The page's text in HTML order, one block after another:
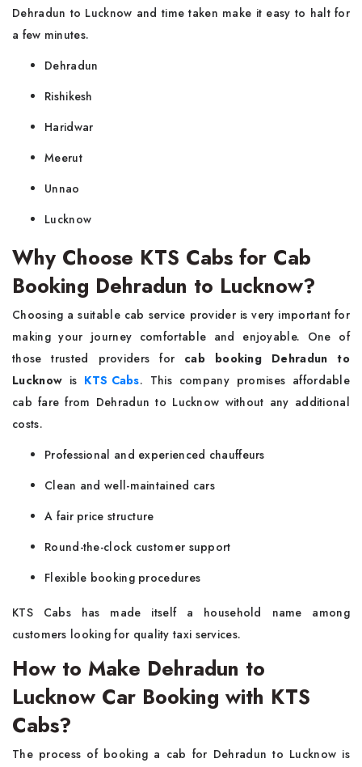
Dehradun to Lucknow and time taken make it easy to halt for
a few minutes.
Dehradun
Rishikesh
Haridwar
Meerut
Unnao
Lucknow
Why Choose KTS Cabs for Cab
Booking Dehradun to Lucknow?
Choosing a suitable cab service provider is very important for
making your journey comfortable and enjoyable. One of
those trusted providers for cab booking Dehradun to
Lucknow is KTS Cabs. This company promises affordable
cab fare from Dehradun to Lucknow without any additional
costs.
Professional and experienced chauffeurs
Clean and well-maintained cars
A fair price structure
Round-the-clock customer support
Flexible booking procedures
KTS Cabs has made itself a household name among
customers looking for quality taxi services.
How to Make Dehradun to
Lucknow Car Booking with KTS
Cabs?
The process of booking a cab for Dehradun to Lucknow is